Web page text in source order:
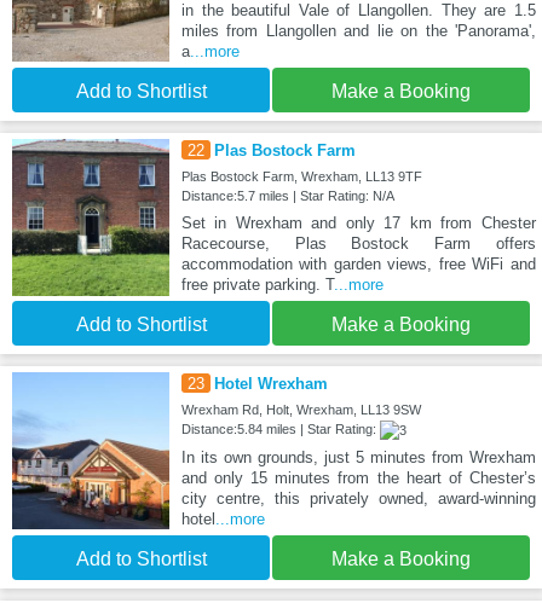
in the beautiful Vale of Llangollen. They are 1.5
miles from Llangollen and lie on the 'Panorama',
a...more
Add to Shortlist Make a Booking
22 Plas Bostock Farm
Plas Bostock Farm, Wrexham, LL13 9TF
Distance:5.7 miles | Star Rating: N/A
Set in Wrexham and only 17 km from Chester
Racecourse, Plas Bostock Farm offers
accommodation with garden views, free WiFi and
free private parking. T...more
Add to Shortlist Make a Booking
23 Hotel Wrexham
Wrexham Rd, Holt, Wrexham, LL13 9SW
Distance:5.84 miles | Star Rating:
In its own grounds, just 5 minutes from Wrexham
and only 15 minutes from the heart of Chester’s
city centre, this privately owned, award-winning
hotel ...more
Add to Shortlist Make a Booking